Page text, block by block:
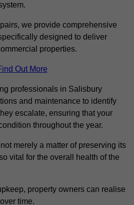
we provide comprehensive
designed to deliver
properties.
Out More
professionals in Salisbury
and maintenance to identify
escalate, ensuring that your
throughout the year.
merely a matter of preserving its
vital for the overall health of the
property owners can realise
time.